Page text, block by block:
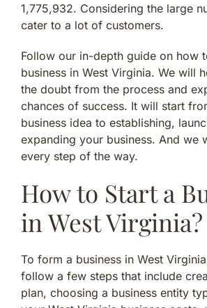
1,775,932. Considering the large
cater to a lot of customers.
Follow our in-depth guide on how
business in West Virginia. We will
the doubt from the process and
chances of success. It will start
business idea to establishing,
expanding your business. And we
every step of the way.
How to Start a
in West Virginia?
To form a business in West
follow a few steps that include
plan, choosing a business entity